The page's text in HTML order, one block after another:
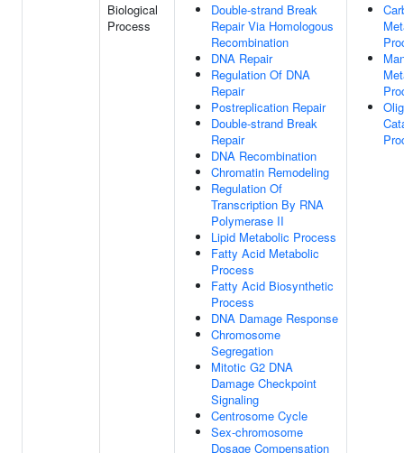
Biological
Process
Double-strand Break
Repair Via Homologous
Recombination
DNA Repair
Regulation Of DNA
Repair
Postreplication Repair
Double-strand Break
Repair
DNA Recombination
Chromatin Remodeling
Regulation Of
Transcription By RNA
Polymerase II
Lipid Metabolic Process
Fatty Acid Metabolic
Process
Fatty Acid Biosynthetic
Process
DNA Damage Response
Chromosome
Segregation
Mitotic G2 DNA
Damage Checkpoint
Signaling
Centrosome Cycle
Sex-chromosome
Dosage Compensation